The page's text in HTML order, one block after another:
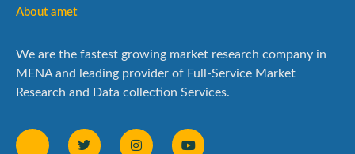
About amet
We are the fastest growing market research company in
MENA and leading provider of Full-Service Market
Research and Data collection Services.